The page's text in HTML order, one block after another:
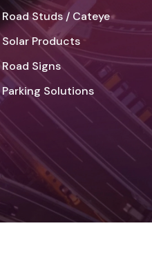
Road Studs / Cateye
Solar Products
Road Signs
Parking Solutions